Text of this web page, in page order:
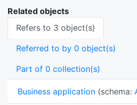
Related objects
Refers to 3 object(s)
Referred to by 0 object(s)
Part of 0 collection(s)
Business application (schema: